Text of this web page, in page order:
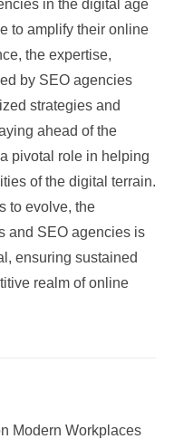
in the digital age
to amplify their online
the expertise,
by SEO agencies
strategies and
ahead of the
pivotal role in helping
of the digital terrain.
to evolve, the
and SEO agencies is
ensuring sustained
realm of online
Modern Workplaces